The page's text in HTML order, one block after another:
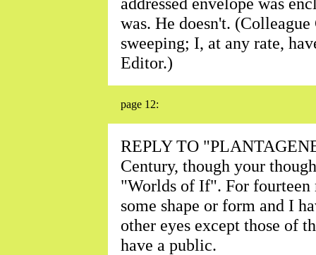
was. He doesn't.
sweeping; I, at any rate,
Editor.)
page 12:
REPLY TO
Century, though your
"Worlds of If". For fourteen
some shape or form and I
other eyes except those of
have a public.